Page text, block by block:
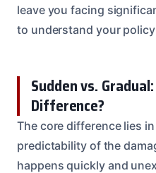
leave you facing
to understand your
Sudden vs.
Difference?
The core difference lies
predictability of the
happens quickly and